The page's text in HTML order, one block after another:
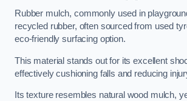
Rubber mulch, commonly used in
recycled rubber, often sourced from used
eco-friendly surfacing option.
This material stands out for its excellent
effectively cushioning falls and reducing
Its texture resembles natural wood mulch,